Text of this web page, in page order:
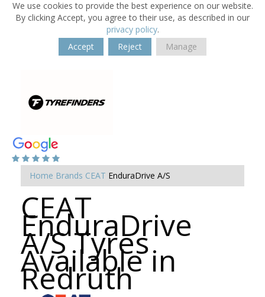
We use cookies to provide the best experience on our website.
By clicking Accept, you agree to their use, as described in our
privacy policy.
Accept
Reject Manage
Home Brands CEAT EnduraDrive A/S
CEAT
EnduraDrive
A/S Tyres
Available in
Redruth